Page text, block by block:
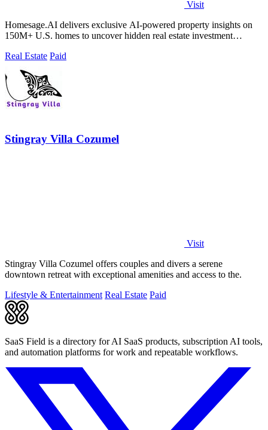
Visit
Homesage.AI delivers exclusive AI-powered property insights on
150M+ U.S. homes to uncover hidden real estate investment
Real Estate Paid
Stingray Villa Cozumel
Visit
Stingray Villa Cozumel offers couples and divers a serene
downtown retreat with exceptional amenities and access to the.
Lifestyle & Entertainment Real Estate Paid
SaaS Field is a directory for AI SaaS products, subscription AI tools,
and automation platforms for work and repeatable workflows.